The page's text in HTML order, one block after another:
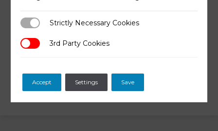
Why some people still prefer
allopathic medicine?
Strictly Necessary Cookies
Strictly Necessary Cookies
3rd Party Cookies
3rd Party Cookies
Accept Settings Save